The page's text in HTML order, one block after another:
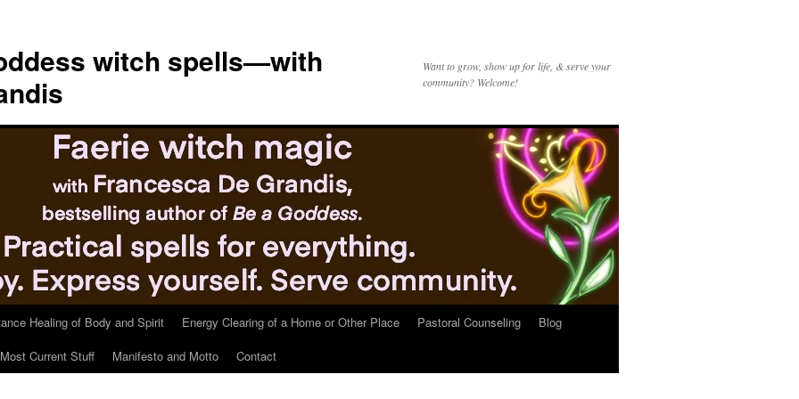
witch spells—with
Want to grow, show up for life, & serve your
community? Welcome!
Healing of Body and Spirit Energy Clearing of a Home or Other Place Pastoral Counseling
Blog
Current Stuff Manifesto and Motto Contact